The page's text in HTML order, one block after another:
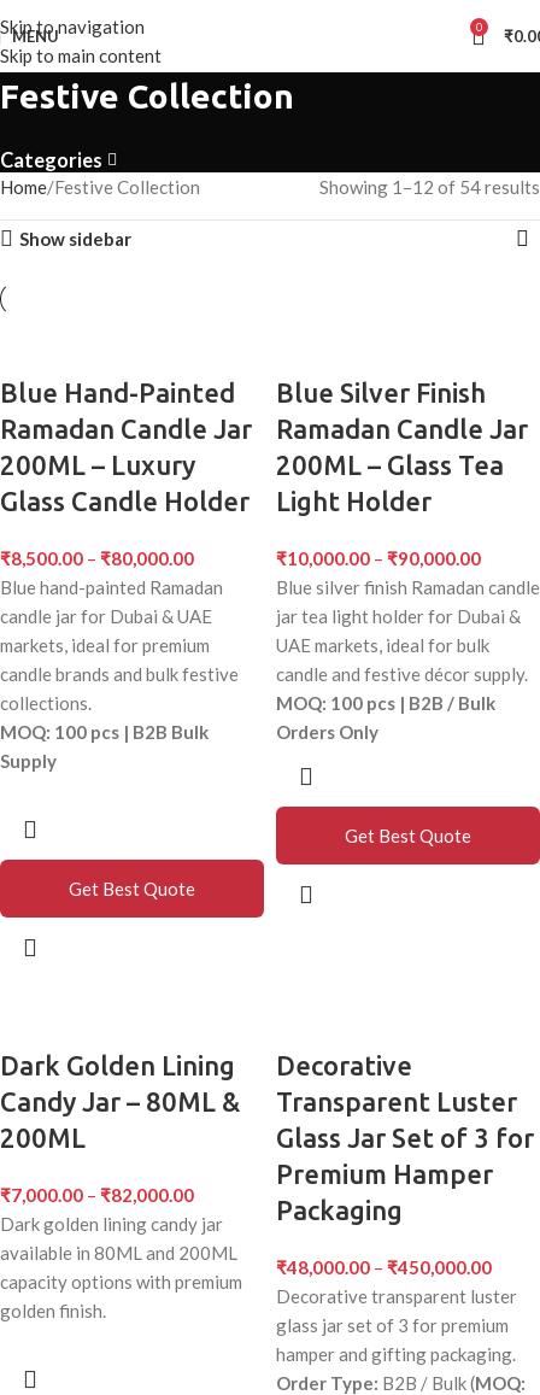
Skip to navigation
Skip to main content
MENU 0 ₹
Festive Collection
Categories
Home Festive Collection Showing 1–12 of 54 results
Show sidebar
Blue Hand-Painted
Ramadan Candle Jar
200ML – Luxury
Glass Candle Holder
₹8,500.00 – ₹80,000.00
Blue hand-painted Ramadan
candle jar for Dubai & UAE
markets, ideal for premium
candle brands and bulk festive
collections.
MOQ: 100 pcs | B2B Bulk
Supply
Get Best Quote
Blue Silver Finish
Ramadan Candle Jar
200ML – Glass Tea
Light Holder
₹10,000.00 – ₹90,000.00
Blue silver finish Ramadan candle
jar tea light holder for Dubai &
UAE markets, ideal for bulk
candle and festive décor supply.
MOQ: 100 pcs | B2B / Bulk
Orders Only
Get Best Quote
Dark Golden Lining
Candy Jar – 80ML &
200ML
₹7,000.00 – ₹82,000.00
Dark golden lining candy jar
available in 80ML and 200ML
capacity options with premium
golden finish.
Decorative
Transparent Luster
Glass Jar Set of 3 for
Premium Hamper
Packaging
₹48,000.00 – ₹450,000.00
Decorative transparent luster
glass jar set of 3 for premium
hamper and gifting packaging.
Order Type: B2B / Bulk (MOQ: